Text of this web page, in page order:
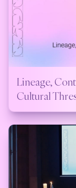
Lineage,
Cultural